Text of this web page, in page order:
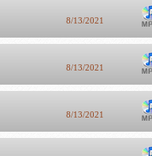
8/13/2021
8/13/2021
8/13/2021